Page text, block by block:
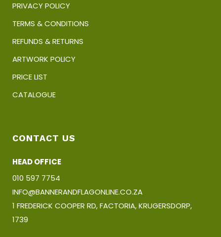
PRIVACY POLICY
TERMS & CONDITIONS
REFUNDS & RETURNS
ARTWORK POLICY
PRICE LIST
CATALOGUE
CONTACT US
HEAD OFFICE
010 597 7754
INFO@BANNERANDFLAGONLINE.CO.ZA
1 FREDERICK COOPER RD, FACTORIA, KRUGERSDORP,
1739